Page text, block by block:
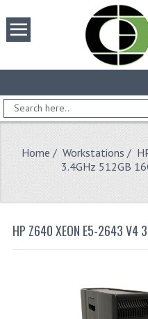
Home / Workstations /
3.4GHz 512GB
HP Z640 XEON E5-2643 V4